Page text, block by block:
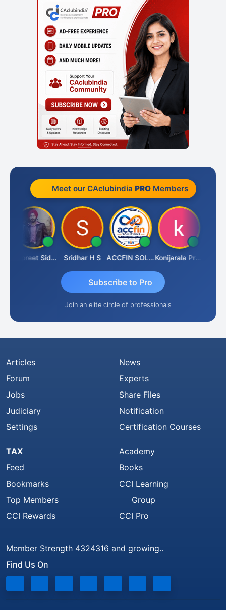
Meet our CAclubindia PROMembers
Jaspreet Sidana Sridhar H S ACCFIN SOLUTIONS Konijarala Prasad
Subscribe to Pro
Join an elite circle of professionals
Articles
Forum
Jobs
Judiciary
Settings
News
Experts
Share Files
Notification
Certification Courses
TAX
Feed
Bookmarks
Top Members
CCI Rewards
Academy
Books
CCI Learning
Group
CCI Pro
Member Strength 4324316 and growing..
Find Us On